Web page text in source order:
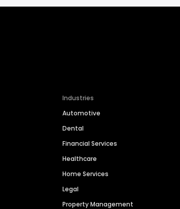
Industries
Automotive
Dental
Financial Services
Healthcare
Home Services
Legal
Property Management